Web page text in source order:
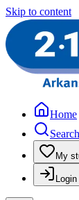
Skip to content
Home
Search
My
Login